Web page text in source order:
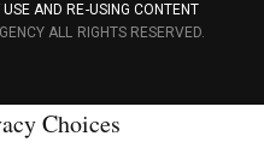
AND RE-USING CONTENT
ALL RIGHTS RESERVED.
Choices